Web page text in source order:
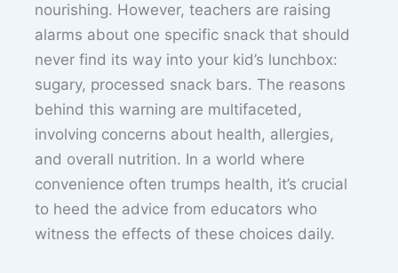
nourishing. However, teachers are raising
alarms about one specific snack that should
never find its way into your kid’s lunchbox:
sugary, processed snack bars. The reasons
behind this warning are multifaceted,
involving concerns about health, allergies,
and overall nutrition. In a world where
convenience often trumps health, it’s crucial
to heed the advice from educators who
witness the effects of these choices daily.